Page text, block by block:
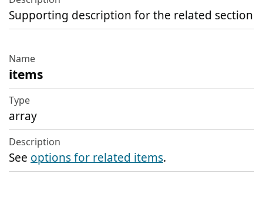
Supporting description for the related section
items
array
See options for related items.